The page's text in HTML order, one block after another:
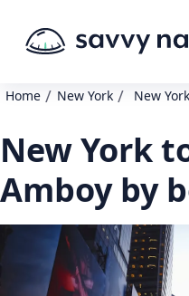
Home / New York / New
New York
Amboy by